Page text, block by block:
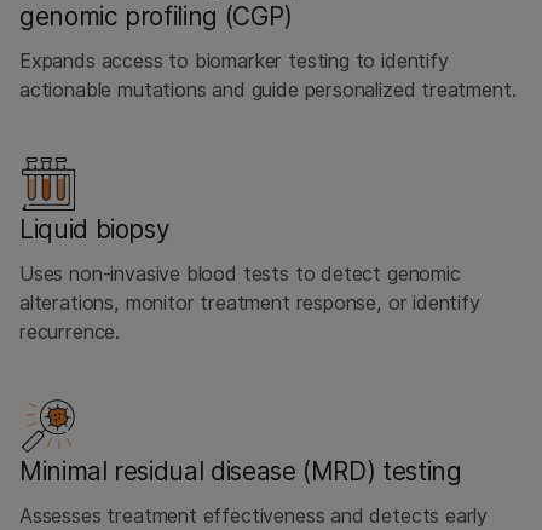
genomic profiling (CGP)
Expands access to biomarker testing to identify
actionable mutations and guide personalized treatment.
Liquid biopsy
Uses non-invasive blood tests to detect genomic
alterations, monitor treatment response, or identify
recurrence.
Minimal residual disease (MRD) testing
Assesses treatment effectiveness and detects early